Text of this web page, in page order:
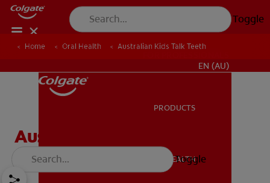
Toggle
EN (AU)
PRODUCTS
ORAL HEALTH
Toggle
Home Oral Health Australian Kids Talk Teeth
Australian Kids Talk Teeth